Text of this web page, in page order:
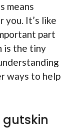
means
It’s like
part
is the tiny
ways to help